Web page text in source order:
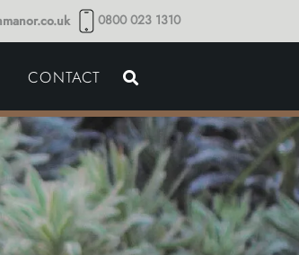
0800 023 1310
CONTACT